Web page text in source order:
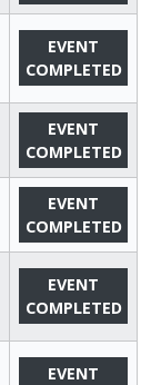
EVENT
COMPLETED
EVENT
COMPLETED
EVENT
COMPLETED
EVENT
COMPLETED
EVENT